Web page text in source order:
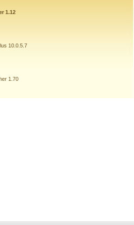
1.12
10.0.5.7
1.70